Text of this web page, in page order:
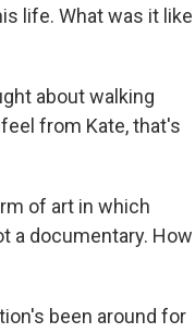
life. What was it like
about walking
from Kate, that's
of art in which
a documentary. How
been around for